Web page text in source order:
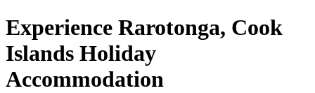
Experience Rarotonga, Cook
Islands Holiday
Accommodation